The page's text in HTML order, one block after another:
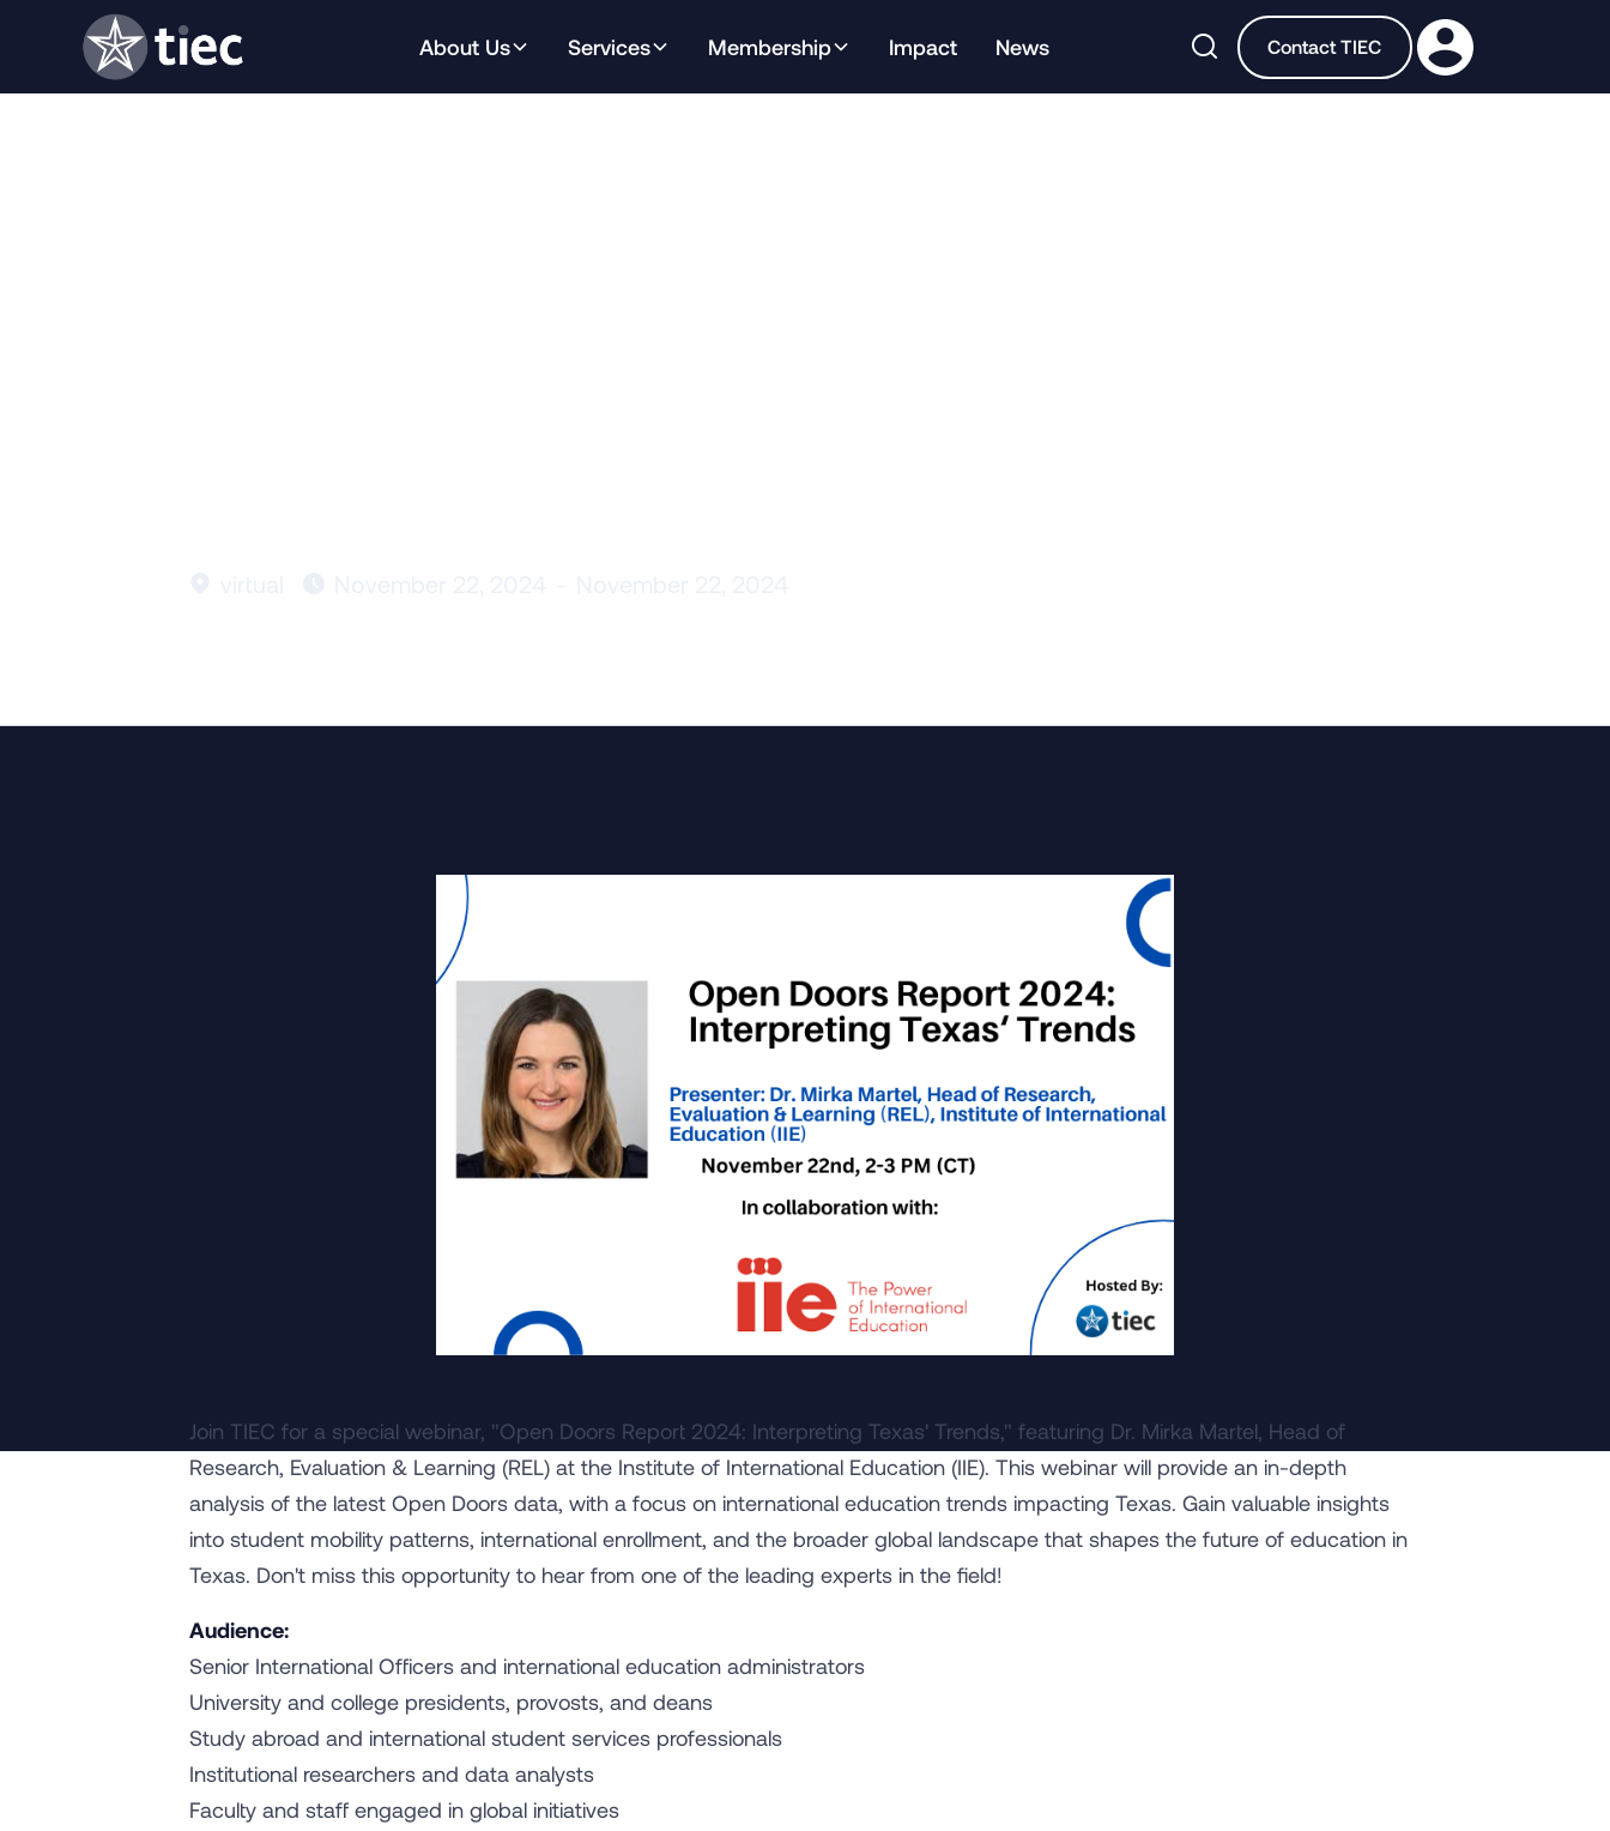
About Us Services Membership Impact News  Contact TIEC
Join TIEC for a special webinar, "Open Doors Report 2024: Interpreting Texas' Trends," featuring Dr. Mirka Martel, Head of
Research, Evaluation & Learning (REL) at the Institute of International Education (IIE). This webinar will provide an in-depth
analysis of the latest Open Doors data, with a focus on international education trends impacting Texas. Gain valuable insights
into student mobility patterns, international enrollment, and the broader global landscape that shapes the future of education in
Texas. Don't miss this opportunity to hear from one of the leading experts in the field!
Audience:
Senior International Officers and international education administrators
University and college presidents, provosts, and deans
Study abroad and international student services professionals
Institutional researchers and data analysts
Faculty and staff engaged in global initiatives